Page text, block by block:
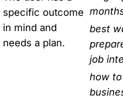
specific outcome
in mind and
needs a plan.
best
job
how